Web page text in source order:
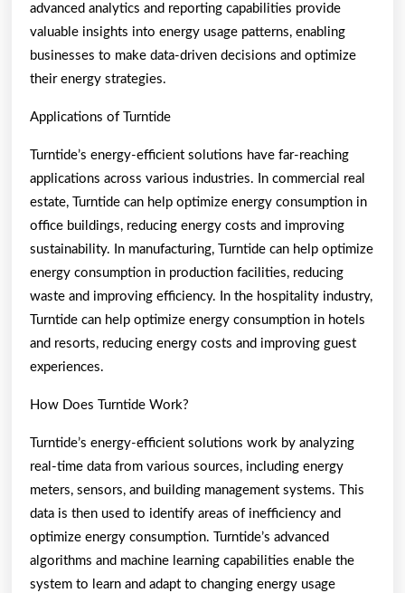
advanced analytics and reporting capabilities provide
valuable insights into energy usage patterns, enabling
businesses to make data-driven decisions and optimize
their energy strategies.
Applications of Turntide
Turntide’s energy-efficient solutions have far-reaching
applications across various industries. In commercial real
estate, Turntide can help optimize energy consumption in
office buildings, reducing energy costs and improving
sustainability. In manufacturing, Turntide can help optimize
energy consumption in production facilities, reducing
waste and improving efficiency. In the hospitality industry,
Turntide can help optimize energy consumption in hotels
and resorts, reducing energy costs and improving guest
experiences.
How Does Turntide Work?
Turntide’s energy-efficient solutions work by analyzing
real-time data from various sources, including energy
meters, sensors, and building management systems. This
data is then used to identify areas of inefficiency and
optimize energy consumption. Turntide’s advanced
algorithms and machine learning capabilities enable the
system to learn and adapt to changing energy usage